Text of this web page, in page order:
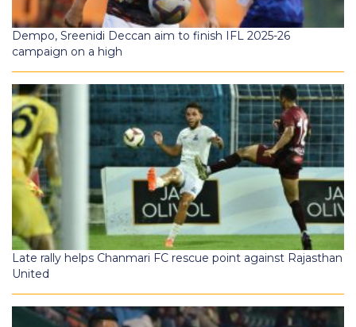
Dempo, Sreenidi Deccan aim to finish IFL 2025-26
campaign on a high
Late rally helps Chanmari FC rescue point against Rajasthan
United